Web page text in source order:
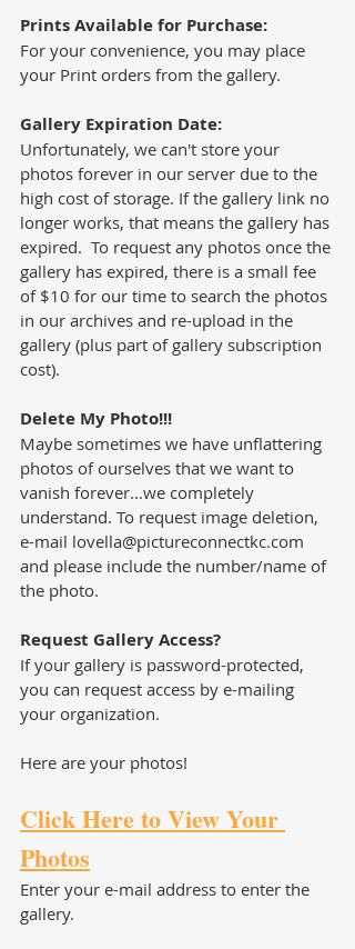
Prints Available for Purchase:
For your convenience, you may place
your Print orders from the gallery.
Gallery Expiration Date:
Unfortunately, we can't store your
photos forever in our server due to the
high cost of storage. If the gallery link no
longer works, that means the gallery has
expired.  To request any photos once the
gallery has expired, there is a small fee
of $10 for our time to search the photos
in our archives and re-upload in the
gallery (plus part of gallery subscription
cost).
Delete My Photo!!!
Maybe sometimes we have unflattering
photos of ourselves that we want to
vanish forever...we completely
understand. To request image deletion,
e-mail lovella@pictureconnectkc.com
and please include the number/name of
the photo.
Request Gallery Access?
If your gallery is password-protected,
you can request access by e-mailing
your organization.
Here are your photos!
Click Here to View Your
Photos
Enter your e-mail address to enter the
gallery.